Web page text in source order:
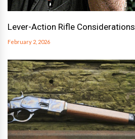
Lever-Action Rifle Considerations
February 2, 2026